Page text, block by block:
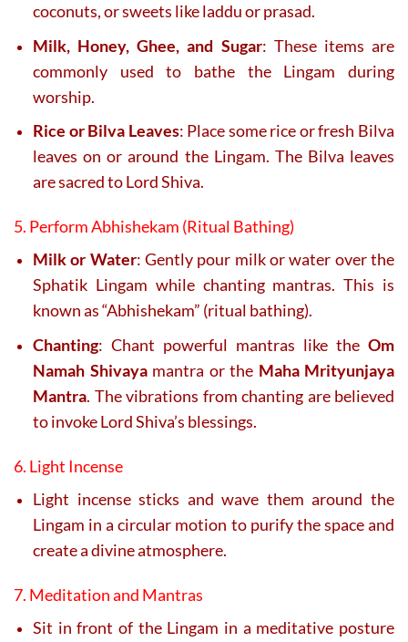
coconuts, or sweets like laddu or prasad.
Milk, Honey, Ghee, and Sugar: These items are
commonly used to bathe the Lingam during
worship.
Rice or Bilva Leaves: Place some rice or fresh Bilva
leaves on or around the Lingam. The Bilva leaves
are sacred to Lord Shiva.
5. Perform Abhishekam (Ritual Bathing)
Milk or Water: Gently pour milk or water over the
Sphatik Lingam while chanting mantras. This is
known as “Abhishekam” (ritual bathing).
Chanting: Chant powerful mantras like the Om
Namah Shivayamantra or the Maha Mrityunjaya
Mantra. The vibrations from chanting are believed
to invoke Lord Shiva’s blessings.
6. Light Incense
Light incense sticks and wave them around the
Lingam in a circular motion to purify the space and
create a divine atmosphere.
7. Meditation and Mantras
Sit in front of the Lingam in a meditative posture